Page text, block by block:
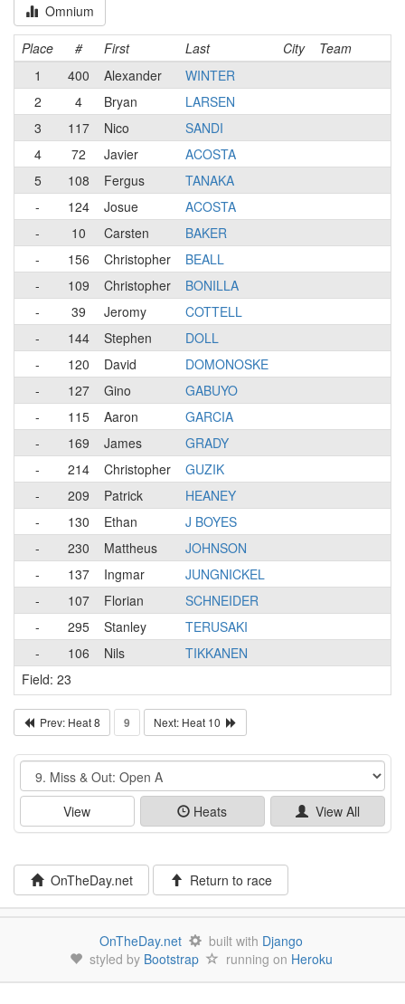
Omnium
Place # First Last City
Team
1
400 Alexander
WINTER
2
4 Bryan
LARSEN
3
117 Nico
SANDI
4
72 Javier
ACOSTA
5
108 Fergus
TANAKA
-
124 Josue
ACOSTA
-
10 Carsten
BAKER
-
156 Christopher
BEALL
-
109 Christopher
BONILLA
-
39 Jeromy
COTTELL
-
144 Stephen
DOLL
-
120 David
DOMONOSKE
-
127 Gino
GABUYO
-
115 Aaron
GARCIA
-
169 James
GRADY
-
214 Christopher
GUZIK
-
209 Patrick
HEANEY
-
130 Ethan
J BOYES
-
230 Mattheus
JOHNSON
-
137 Ingmar
JUNGNICKEL
-
107 Florian
SCHNEIDER
-
295 Stanley
TERUSAKI
-
106 Nils
TIKKANEN
Field: 23
Prev: Heat 8 9 Next: Heat 10
Event
View Heats View All
OnTheDay.net Return to race
OnTheDay.net built with Django
styled by Bootstrap running on Heroku